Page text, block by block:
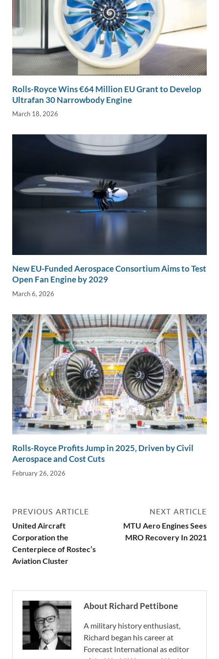
Rolls-Royce Wins €64 Million EU Grant to Develop
Ultrafan 30 Narrowbody Engine
March 18, 2026
New EU-Funded Aerospace Consortium Aims to Test
Open Fan Engine by 2029
March 6, 2026
Rolls-Royce Profits Jump in 2025, Driven by Civil
Aerospace and Cost Cuts
February 26, 2026
PREVIOUS ARTICLE
United Aircraft
Corporation the
Centerpiece of Rostec’s
Aviation Cluster
NEXT ARTICLE
MTU Aero Engines Sees
MRO Recovery In 2021
About Richard Pettibone
A military history enthusiast,
Richard began his career at
Forecast International as editor